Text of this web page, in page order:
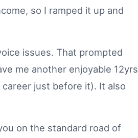
so I ramped it up and
issues. That prompted
me another enjoyable 12yrs
just before it). It also
on the standard road of